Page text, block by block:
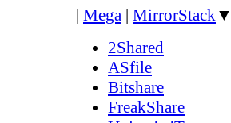
| Mega | MirrorStack▼
2Shared
ASfile
Bitshare
FreakShare